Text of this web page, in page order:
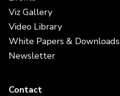
Viz Gallery
Video Library
White Papers & Downloads
Newsletter
Contact